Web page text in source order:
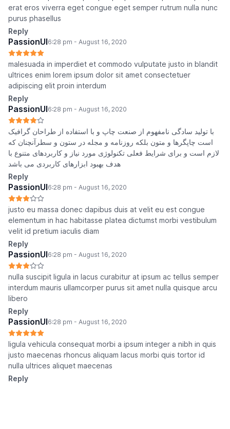
erat eros viverra eget congue eget semper rutrum nulla nunc
purus phasellus
Reply
PassionUI6:28 pm - August 16, 2020
malesuada in imperdiet et commodo vulputate justo in blandit
ultrices enim lorem ipsum dolor sit amet consectetuer
adipiscing elit proin interdum
Reply
PassionUI6:28 pm - August 16, 2020
با تولید سادگی نامفهوم از صنعت چاپ و با استفاده از طراحان گرافیک
است چاپگرها و متون بلکه روزنامه و مجله در ستون و سطرآنچنان که
لازم است و برای شرایط فعلی تکنولوژی مورد نیاز و کاربردهای متنوع با
هدف بهبود ابزارهای کاربردی می باشد
Reply
PassionUI6:28 pm - August 16, 2020
justo eu massa donec dapibus duis at velit eu est congue
elementum in hac habitasse platea dictumst morbi vestibulum
velit id pretium iaculis diam
Reply
PassionUI6:28 pm - August 16, 2020
nulla suscipit ligula in lacus curabitur at ipsum ac tellus semper
interdum mauris ullamcorper purus sit amet nulla quisque arcu
libero
Reply
PassionUI6:28 pm - August 16, 2020
ligula vehicula consequat morbi a ipsum integer a nibh in quis
justo maecenas rhoncus aliquam lacus morbi quis tortor id
nulla ultrices aliquet maecenas
Reply